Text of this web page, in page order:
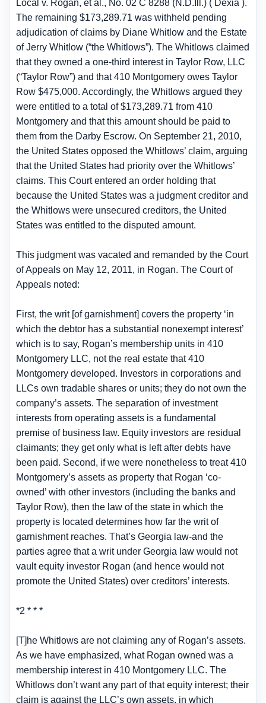
Local v. Rogan, et al., No. 02 C 8288 (N.D.Ill.) ( Dexia ).
The remaining $173,289.71 was withheld pending
adjudication of claims by Diane Whitlow and the Estate
of Jerry Whitlow (“the Whitlows”). The Whitlows claimed
that they owned a one-third interest in Taylor Row, LLC
(“Taylor Row”) and that 410 Montgomery owes Taylor
Row $475,000. Accordingly, the Whitlows argued they
were entitled to a total of $173,289.71 from 410
Montgomery and that this amount should be paid to
them from the Darby Escrow. On September 21, 2010,
the United States opposed the Whitlows’ claim, arguing
that the United States had priority over the Whitlows’
claims. This Court entered an order holding that
because the United States was a judgment creditor and
the Whitlows were unsecured creditors, the United
States was entitled to the disputed amount.
This judgment was vacated and remanded by the Court
of Appeals on May 12, 2011, in Rogan. The Court of
Appeals noted:
First, the writ [of garnishment] covers the property ‘in
which the debtor has a substantial nonexempt interest’
which is to say, Rogan’s membership units in 410
Montgomery LLC, not the real estate that 410
Montgomery developed. Investors in corporations and
LLCs own tradable shares or units; they do not own the
company’s assets. The separation of investment
interests from operating assets is a fundamental
premise of business law. Equity investors are residual
claimants; they get only what is left after debts have
been paid. Second, if we were nonetheless to treat 410
Montgomery’s assets as property that Rogan ‘co-
owned’ with other investors (including the banks and
Taylor Row), then the law of the state in which the
property is located determines how far the writ of
garnishment reaches. That’s Georgia law-and the
parties agree that a writ under Georgia law would not
vault equity investor Rogan (and hence would not
promote the United States) over creditors’ interests.
*2 * * *
[T]he Whitlows are not claiming any of Rogan’s assets.
As we have emphasized, what Rogan owned was a
membership interest in 410 Montgomery LLC. The
Whitlows don’t want any part of that equity interest; their
claim is against the LLC’s own assets, in which